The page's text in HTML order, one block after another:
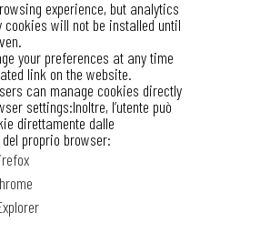
experience, but analytics
will not be installed until
your preferences at any time
link on the website.
can manage cookies directly
settings:Inoltre, l’utente può
direttamente dalle
proprio browser: